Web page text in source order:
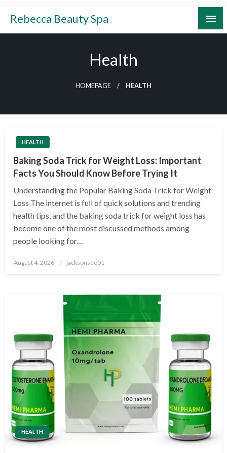
Skip
content
Rebecca Beauty Spa
Health
HOMEPAGE HEALTH
HEALTH
Baking Soda Trick for Weight Loss: Important
Facts You Should Know Before Trying It
Understanding the Popular Baking Soda Trick for Weight
Loss The internet is full of quick solutions and trending
health tips, and the baking soda trick for weight loss has
become one of the most discussed methods among
people looking for…
Posted
August 4, 2026 jacksonseo01
HEALTH